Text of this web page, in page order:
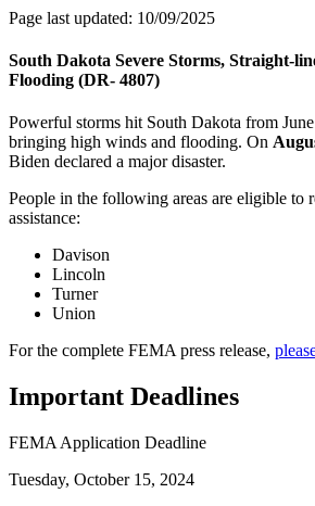
Page last updated: 10/09/2025
South Dakota Severe Storms, Straight-
Flooding (DR- 4807)
Powerful storms hit South Dakota from
bringing high winds and flooding. On
Biden declared a major disaster.
People in the following areas are eligible to
assistance:
Davison
Lincoln
Turner
Union
For the complete FEMA press release,
Important Deadlines
FEMA Application Deadline
Tuesday, October 15, 2024